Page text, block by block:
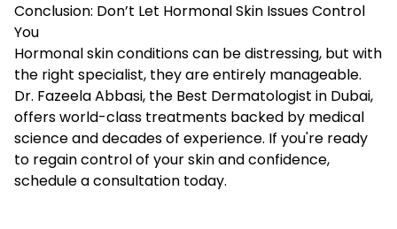
Conclusion: Don’t Let Hormonal Skin Issues Control
You
Hormonal skin conditions can be distressing, but with
the right specialist, they are entirely manageable.
Dr. Fazeela Abbasi, the Best Dermatologist in Dubai,
offers world-class treatments backed by medical
science and decades of experience. If you're ready
to regain control of your skin and confidence,
schedule a consultation today.